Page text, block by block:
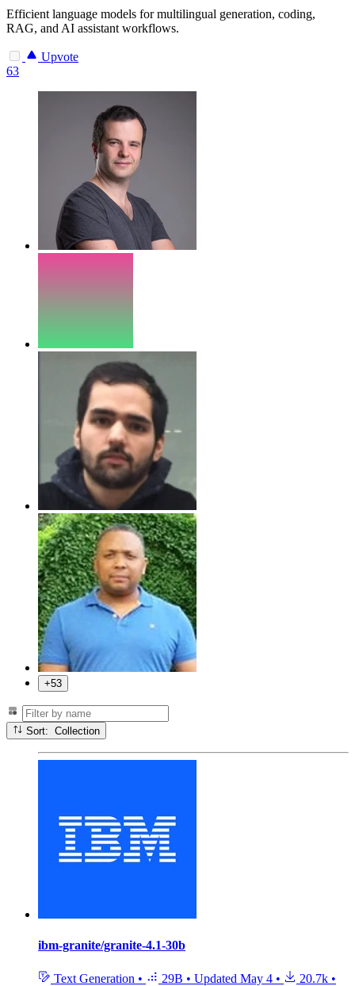
Efficient language models for multilingual generation, coding,
RAG, and AI assistant workflows.
Upvote
63
+53
Sort: Collection
ibm-granite/granite-4.1-30b
Text Generation • 29B • Updated May 4 • 20.7k •